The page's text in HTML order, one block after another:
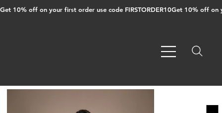
Get 10% off on your first order use code FIRSTORDER10